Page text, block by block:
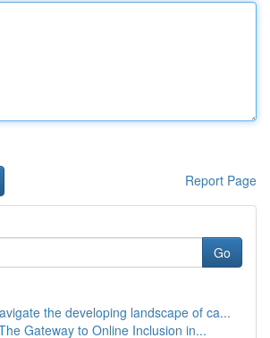
Report Page
Go
the developing landscape of ca...
Gateway to Online Inclusion in...